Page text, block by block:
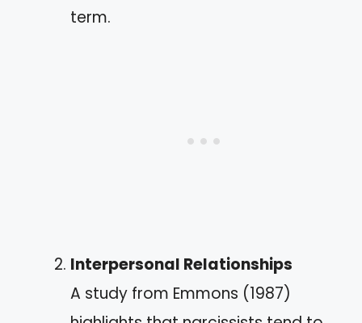
term.
Interpersonal Relationships
A study from Emmons (1987)